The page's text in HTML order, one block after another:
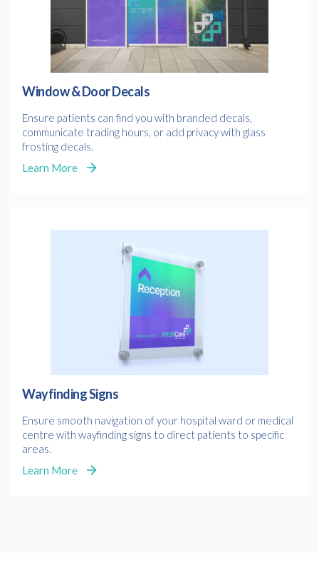
Window & Door Decals
Ensure patients can find you with branded decals,
communicate trading hours, or add privacy with glass
frosting decals.
Learn More
Wayfinding Signs
Ensure smooth navigation of your hospital ward or medical
centre with wayfinding signs to direct patients to specific
areas.
Learn More
Consent
I agree to receive communications about offers, products &
services from Kwik Kopy in accordance with Kwik Kopy’s privacy
policy.*